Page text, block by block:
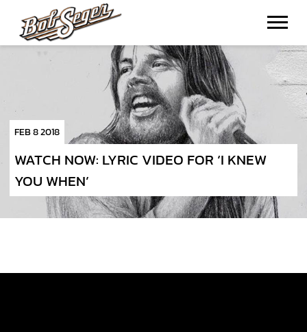
BOB
SEGER
WATCH NOW: LYRIC VIDEO FOR ‘I KNEW
YOU WHEN’
FEB 8 2018